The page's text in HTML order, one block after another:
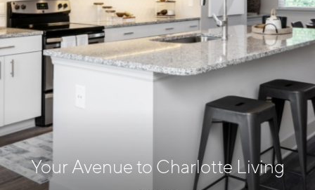
Your Avenue to Charlotte Living